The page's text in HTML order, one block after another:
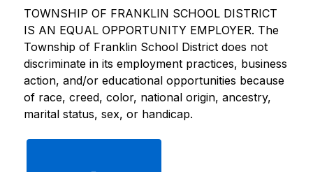
TOWNSHIP OF FRANKLIN SCHOOL DISTRICT
IS AN EQUAL OPPORTUNITY EMPLOYER. The
Township of Franklin School District does not
discriminate in its employment practices, business
action, and/or educational opportunities because
of race, creed, color, national origin, ancestry,
marital status, sex, or handicap.